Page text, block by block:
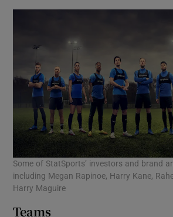
Show
Some of StatSports’ investors and brand
including Megan Rapinoe, Harry Kane,
Harry Maguire
Teams